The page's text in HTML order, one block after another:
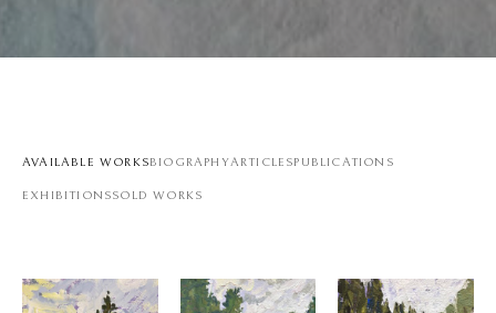
AVAILABLE WORKSBIOGRAPHYARTICLESPUBLICATIONS
EXHIBITIONSSOLD WORKS